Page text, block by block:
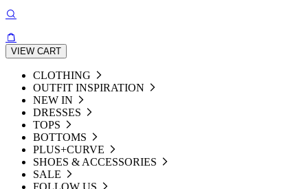
VIEW CART
CLOTHING
OUTFIT INSPIRATION
NEW IN
DRESSES
TOPS
BOTTOMS
PLUS+CURVE
SHOES & ACCESSORIES
SALE
FOLLOW US